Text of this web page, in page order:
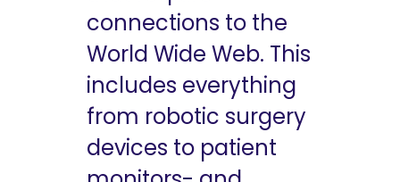
connections to the
World Wide Web. This
includes everything
from robotic surgery
devices to patient